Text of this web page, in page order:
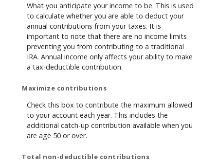
What you anticipate your income to be. This is used
to calculate whether you are able to deduct your
annual contributions from your taxes. It is
important to note that there are no income limits
preventing you from contributing to a traditional
IRA. Annual income only affects your ability to make
a tax-deductible contribution.
Maximize contributions
Check this box to contribute the maximum allowed
to your account each year. This includes the
additional catch-up contribution available when you
are age 50 or over.
Total non-deductible contributions